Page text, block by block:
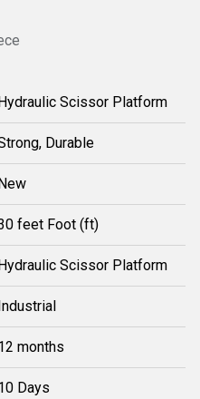
Scissor Platform
Durable
feet Foot (ft)
Scissor Platform
months
Days